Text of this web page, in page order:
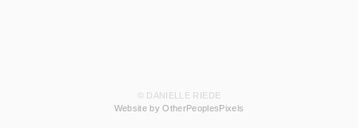
© DANIELLE RIEDE
Website by OtherPeoplesPixels